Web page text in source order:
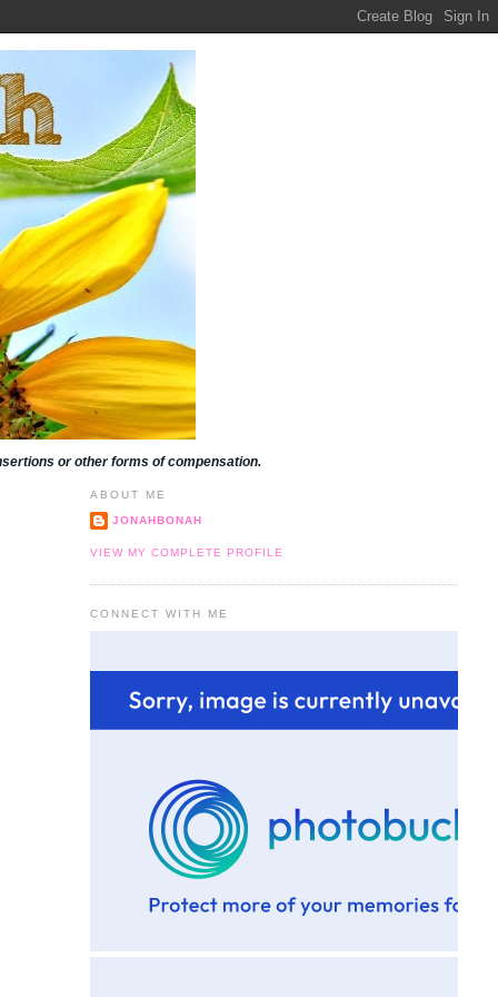
or other forms of compensation.
ABOUT ME
JONAHBONAH
VIEW MY COMPLETE PROFILE
CONNECT WITH ME